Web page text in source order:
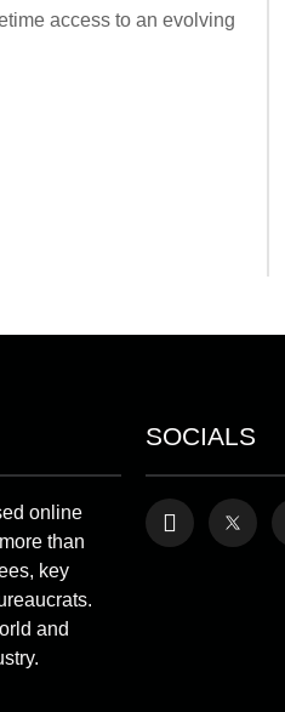
access to an evolving
online
than
key
and
SOCIALS